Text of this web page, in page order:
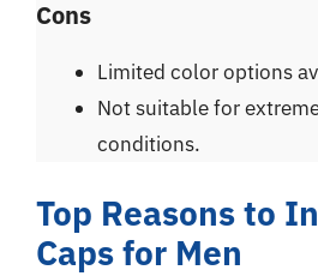
Cons
Limited color options
Not suitable for
conditions.
Top Reasons to
Caps for Men